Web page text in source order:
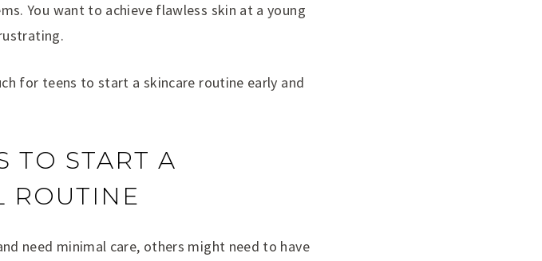
You want to achieve flawless skin at a young
for teens to start a skincare routine early and
TO START A
ROUTINE
need minimal care, others might need to have